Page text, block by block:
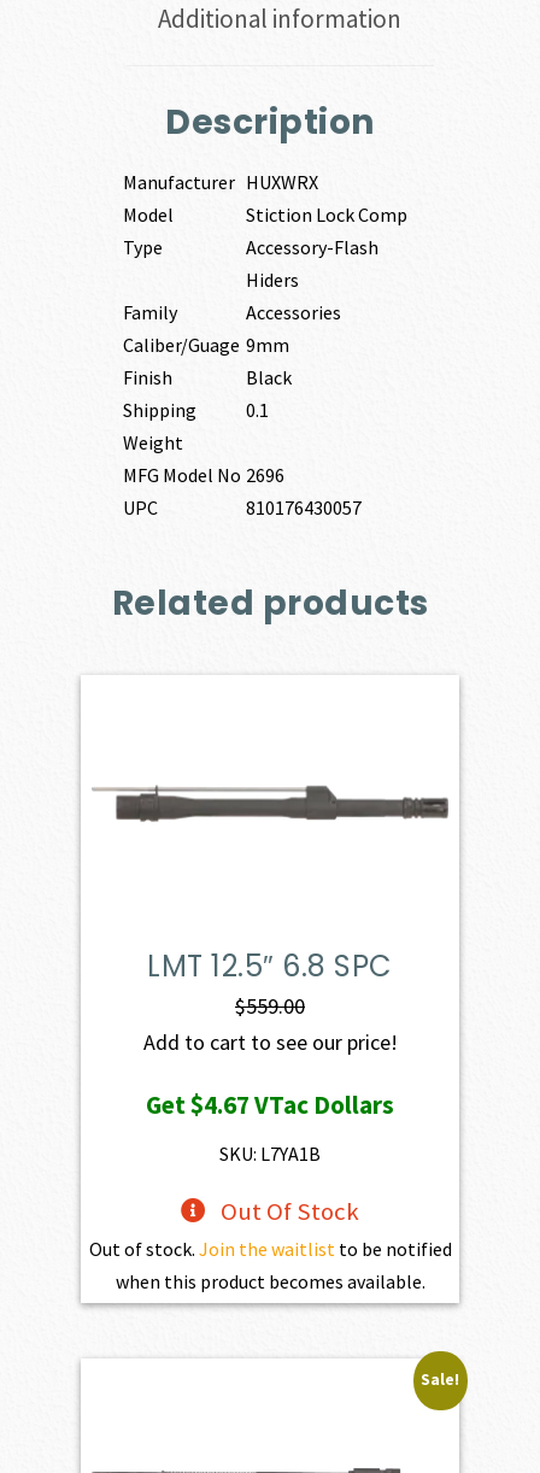
Additional information
Description
Manufacturer HUXWRX
Model
Stiction Lock Comp
Type
Accessory-Flash
Hiders
Family
Accessories
Caliber/Guage 9mm
Finish
Black
Shipping
Weight
0.1
MFG Model No 2696
UPC
810176430057
Related products
LMT 12.5″ 6.8 SPC
$559.00
Add to cart to see our price!
Get$4.67VTac Dollars
SKU: L7YA1B
Out Of Stock
Out of stock. Join the waitlistto be notified
when this product becomes available.
Sale!